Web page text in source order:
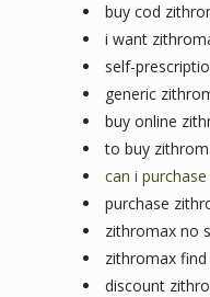
buy cod
i want
self-
generic
buy online
to buy
can i
purchase
zithromax no
zithromax
discount